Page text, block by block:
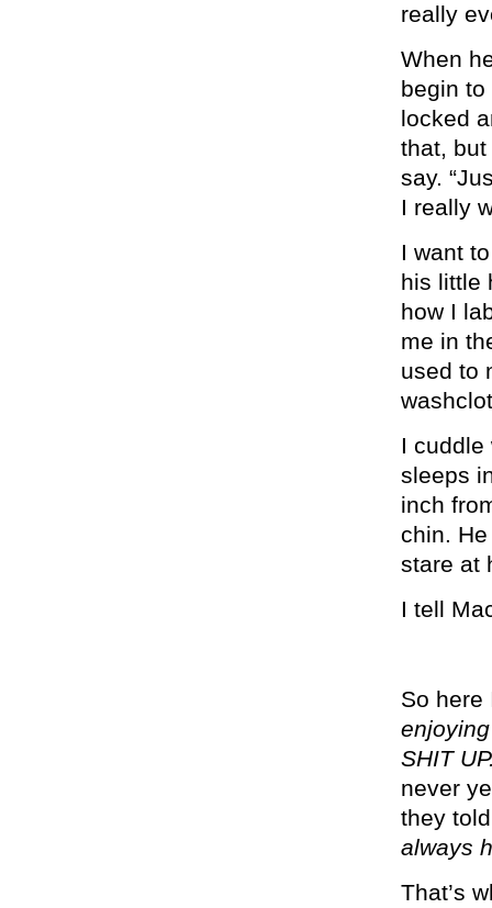
really
When
begin
locked
that, but
say.
I really
I want
his little
how I
me in
used to
I cuddle
sleeps
inch
chin.
stare at
I tell
So here
SHIT
never
they
always
That’s